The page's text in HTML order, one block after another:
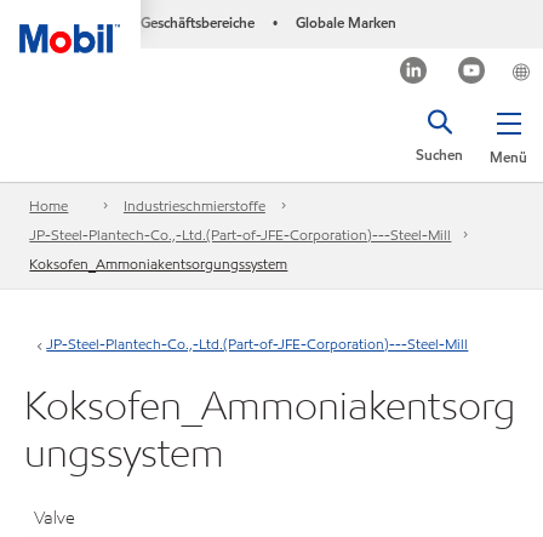
Geschäftsbereiche • Globale Marken
Menü
Suchen
Home
Industrieschmierstoffe
JP-Steel-Plantech-Co.,-Ltd.(Part-of-JFE-Corporation)---Steel-Mill
Koksofen_Ammoniakentsorgungssystem
JP-Steel-Plantech-Co.,-Ltd.(Part-of-JFE-Corporation)---Steel-Mill
Koksofen_Ammoniakentsorg
ungssystem
Valve